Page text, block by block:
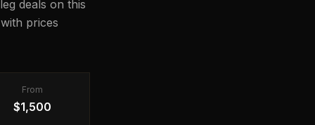
deals on this
prices
From
$1,500